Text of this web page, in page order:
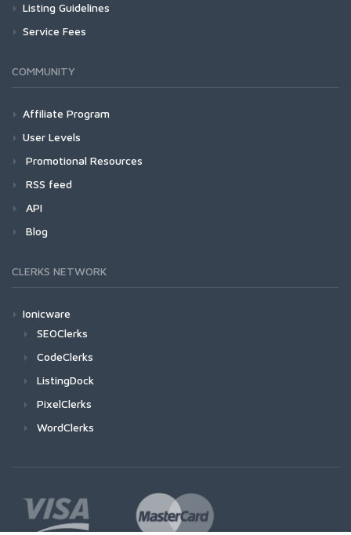
Listing Guidelines
Service Fees
COMMUNITY
Affiliate Program
User Levels
Promotional Resources
RSS feed
API
Blog
CLERKS NETWORK
Ionicware
SEOClerks
CodeClerks
ListingDock
PixelClerks
WordClerks